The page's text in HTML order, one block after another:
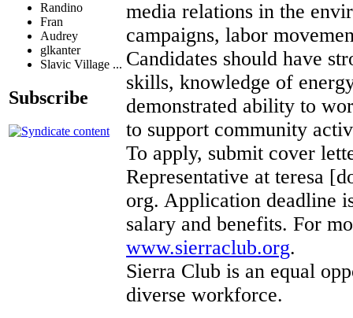
Randino
Fran
Audrey
glkanter
Slavic Village ...
Subscribe
media relations in the
campaigns, labor
Candidates should have
skills, knowledge of
demonstrated ability to
to support community
To apply, submit cover
Representative at teresa
org. Application deadline
salary and benefits. For
www.sierraclub.org.
Sierra Club is an equal
diverse workforce.